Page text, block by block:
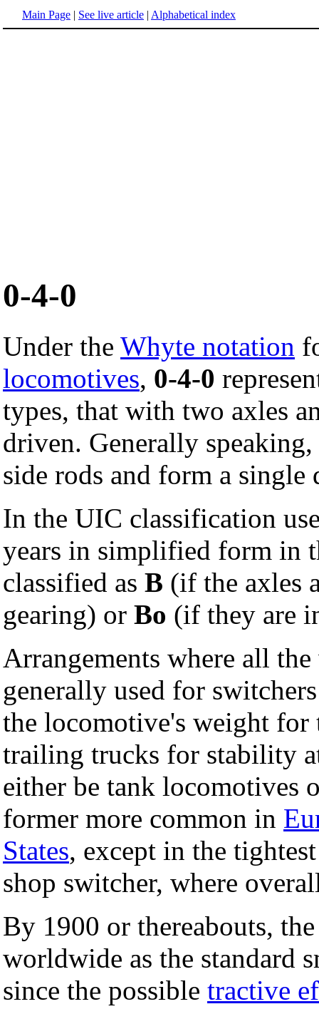
Main Page | See live article | Alphabetical index
0-4-0
Under the Whyte notation
locomotives, 0-4-0
types, that with two axles
driven. Generally
side rods and form a single
In the UIC classification
years in simplified form in
classified as B (if the axles
gearing) or Bo (if they are
Arrangements where all
generally used for
the locomotive's weight
trailing trucks for stability
either be tank locomotives
former more common in
States, except in the
shop switcher, where
By 1900 or thereabouts,
worldwide as the standard
since the possible tractive